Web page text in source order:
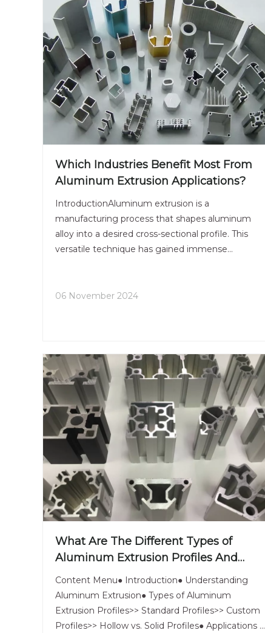
Which Industries Benefit Most From
Aluminum Extrusion Applications?
IntroductionAluminum extrusion is a
manufacturing process that shapes aluminum
alloy into a desired cross-sectional profile. This
versatile technique has gained immense
strength, and design flexibility. As in
06 November 2024
What Are The Different Types of
Aluminum Extrusion Profiles And
Their Uses?
Content Menu● Introduction● Understanding
Aluminum Extrusion● Types of Aluminum
Extrusion Profiles>> Standard Profiles>> Custom
Profiles>> Hollow vs. Solid Profiles● Applications of